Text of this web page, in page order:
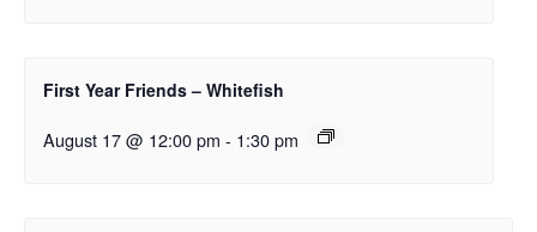
First Year Friends – Whitefish
August 17 @ 12:00 pm - 1:30 pm